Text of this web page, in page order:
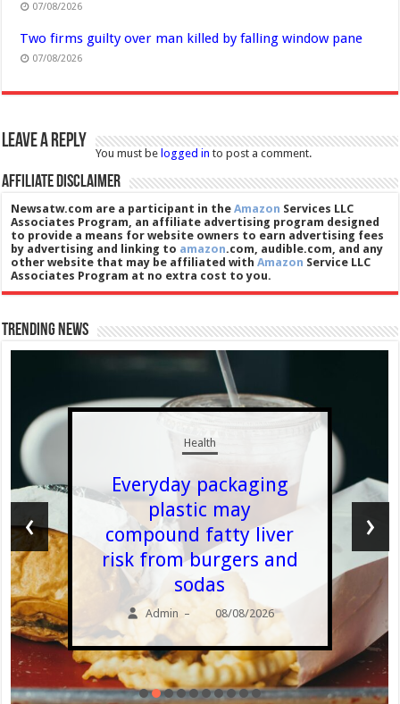
07/08/2026
Two firms guilty over man killed by falling window pane
07/08/2026
Leave a Reply
You must be logged in to post a comment.
Affiliate Disclaimer
Newsatw.com are a participant in theAmazon Services LLC
Associates Program, an affiliate advertising program designed
to provide a means for website owners to earn advertising fees
by advertising and linking to amazon.com, audible.com, and any
other website that may be affiliated withAmazon Service LLC
Associates Program at no extra cost to you.
Trending News
Health
Everyday packaging
plastic may
compound fatty liver
risk from burgers and
sodas
Admin – 08/08/2026
‹ ›